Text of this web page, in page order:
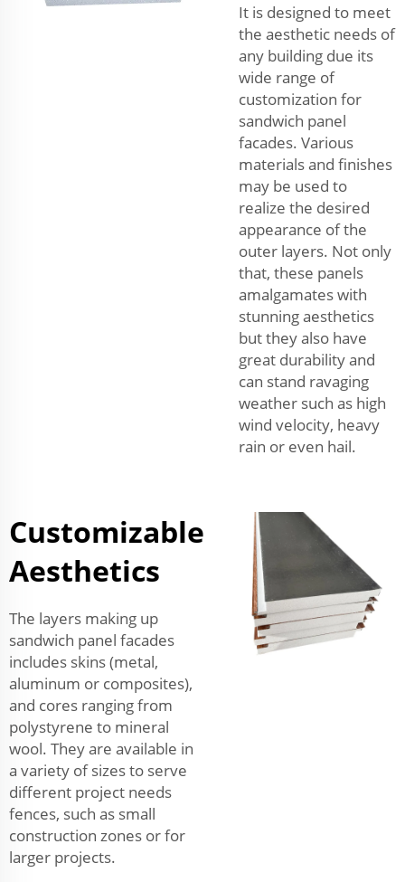
It is designed to meet
the aesthetic needs of
any building due its
wide range of
customization for
sandwich panel
facades. Various
materials and finishes
may be used to
realize the desired
appearance of the
outer layers. Not only
that, these panels
amalgamates with
stunning aesthetics
but they also have
great durability and
can stand ravaging
weather such as high
wind velocity, heavy
rain or even hail.
Customizable
Aesthetics
The layers making up
sandwich panel facades
includes skins (metal,
aluminum or composites),
and cores ranging from
polystyrene to mineral
wool. They are available in
a variety of sizes to serve
different project needs
fences, such as small
construction zones or for
larger projects.